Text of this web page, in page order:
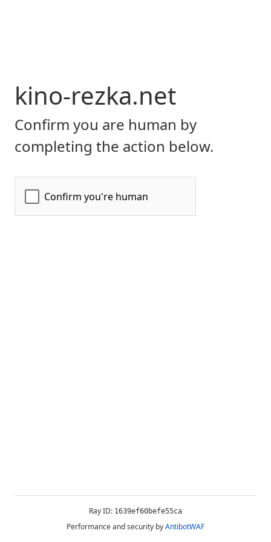
kino-rezka.net
Confirm you are human by
completing the action below.
Ray ID: 1639ef60befe55ca
Performance and security byAntibotWAF